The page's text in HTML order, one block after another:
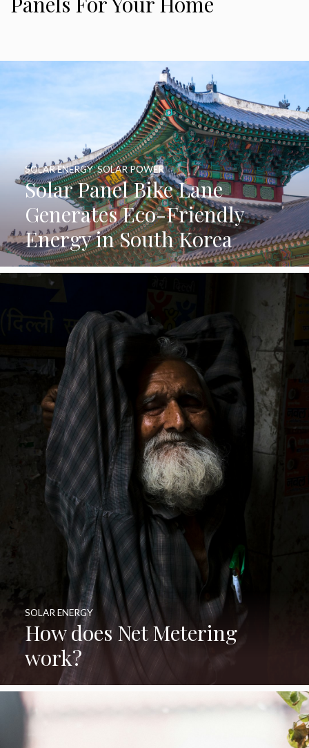
Solar Panel Bike Lane
Generates Eco-Friendly
Energy in South Korea
SOLAR ENERGY,SOLAR POWER
How does Net Metering
work?
SOLAR ENERGY